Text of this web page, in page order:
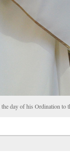
day of his Ordination